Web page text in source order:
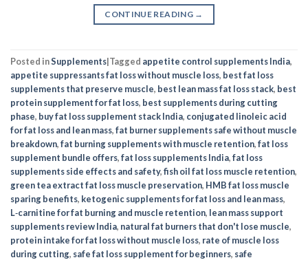
CONTINUE READING →
Posted inSupplements|Tagged appetite control supplements India,
appetite suppressants fat loss without muscle loss, best fat loss
supplements that preserve muscle, best lean mass fat loss stack, best
protein supplement for fat loss, best supplements during cutting
phase, buy fat loss supplement stack India, conjugated linoleic acid
for fat loss and lean mass,fat burner supplements safe without muscle
breakdown,fat burning supplements with muscle retention,fat loss
supplement bundle offers,fat loss supplements India,fat loss
supplements side effects and safety,fish oil fat loss muscle retention,
green tea extract fat loss muscle preservation, HMB fat loss muscle
sparing benefits, ketogenic supplements for fat loss and lean mass,
L‑carnitine for fat burning and muscle retention, lean mass support
supplements review India, natural fat burners that don't lose muscle,
protein intake for fat loss without muscle loss, rate of muscle loss
during cutting, safe fat loss supplement for beginners, safe